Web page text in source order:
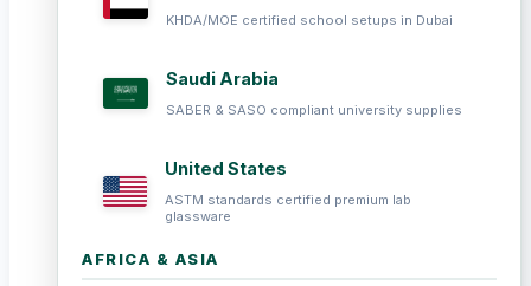
KHDA/MOE certified school setups in Dubai
Saudi Arabia
SABER & SASO compliant university supplies
United States
ASTM standards certified premium lab
glassware
AFRICA & ASIA